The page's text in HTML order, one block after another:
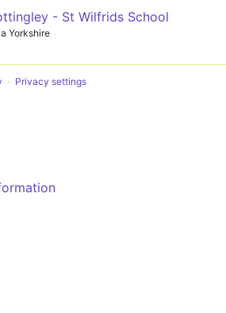
- St Wilfrids School
Yorkshire
Privacy settings